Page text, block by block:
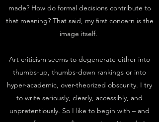
made? How do formal decisions contribute to
that meaning? That said, my first concern is the
image itself.
Art criticism seems to degenerate either into
thumbs-up, thumbs-down rankings or into
hyper-academic, over-theorized obscurity. I try
to write seriously, clearly, accessibly, and
unpretentiously. So I like to begin with – and